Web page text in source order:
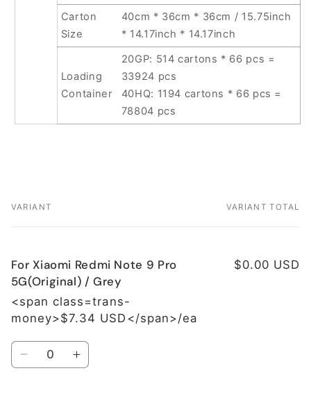
Carton
Size
40cm * 36cm * 36cm / 15.75inch
* 14.17inch * 14.17inch
Loading
Container
20GP: 514 cartons * 66 pcs =
33924 pcs
40HQ: 1194 cartons * 66 pcs =
78804 pcs
Your
VARIANT VARIANT TOTAL
For Xiaomi Redmi Note 9 Pro
5G(Original) / Grey
<span class=trans-
money>$7.34 USD</span>/ea
$0.00 USD
Quantity
DecreaseIncrease